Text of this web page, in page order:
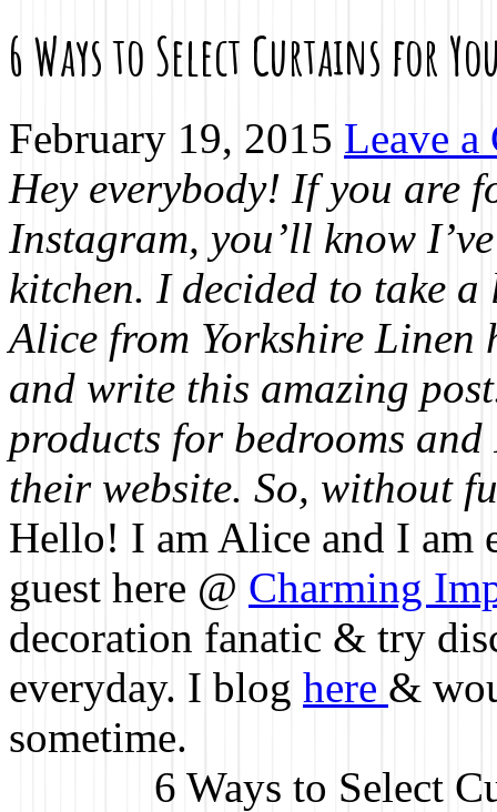
6 Ways to Select Curtains for
February 19, 2015 Leave a
Hey everybody! If you are
Instagram, you’ll know
kitchen. I decided to take
Alice from Yorkshire
and write this amazing
products for bedrooms
their website. So, without
Hello! I am Alice and I am
guest here @ Charming
decoration fanatic & try
everyday. I blog here &
sometime.
6 Ways to Select